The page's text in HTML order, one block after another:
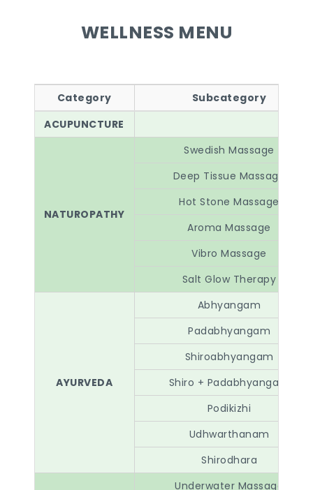
WELLNESS MENU
Category
Subcategory
ACUPUNCTURE
NATUROPATHY
Swedish Massage
Deep Tissue Massage
Hot Stone Massage
Aroma Massage
Vibro Massage
Salt Glow Therapy
AYURVEDA
Abhyangam
Padabhyangam
Shiroabhyangam
Shiro + Padabhyangam
Podikizhi
Udhwarthanam
Shirodhara
Underwater Massage